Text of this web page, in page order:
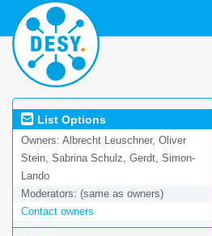
List Options
Owners: Albrecht Leuschner, Oliver
Stein, Sabrina Schulz, Gerdt, Simon-
Lando
Moderators: (same as owners)
Contact owners